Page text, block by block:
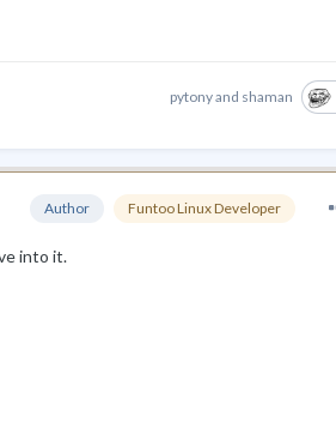
pytonyand shaman
Author Funtoo Linux Developer
into it.